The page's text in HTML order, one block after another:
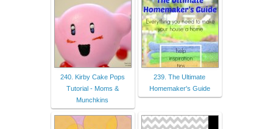
240. Kirby Cake Pops
Tutorial - Moms &
Munchkins
239. The Ultimate
Homemaker's Guide